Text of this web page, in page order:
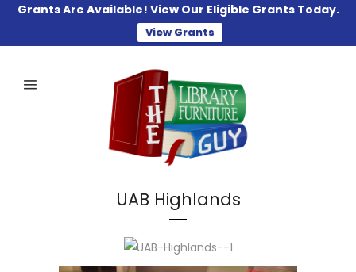
Grants Are Available! View Our Eligible Grants Today.
View Grants
UAB Highlands